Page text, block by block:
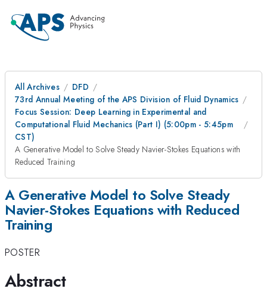
All Archives
DFD
73rd Annual Meeting of the APS Division of Fluid Dynamics
Focus Session: Deep Learning in Experimental and
Computational Fluid Mechanics (Part I) (5:00pm - 5:45pm
CST)
A Generative Model to Solve Steady Navier-Stokes Equations with
Reduced Training
A Generative Model to Solve Steady
Navier-Stokes Equations with Reduced
Training
POSTER
Abstract